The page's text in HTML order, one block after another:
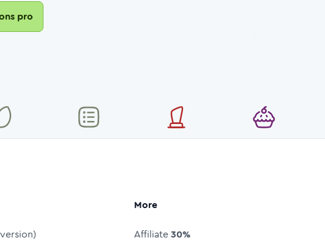
pro
More
Affiliate30%